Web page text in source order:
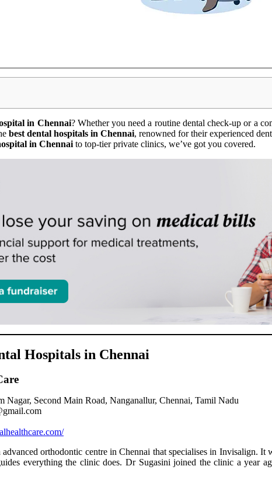
in Chennai? Whether you need a routine dental check-up or a
best dental hospitals in Chennai, renowned for their experienced
in Chennai to top-tier private clinics, we’ve got you covered.
Hospitals in Chennai
Nagar, Second Main Road, Nanganallur, Chennai, Tamil Nadu
orthodontic centre in Chennai that specialises in Invisalign.
everything the clinic does. Dr Sugasini joined the clinic a year